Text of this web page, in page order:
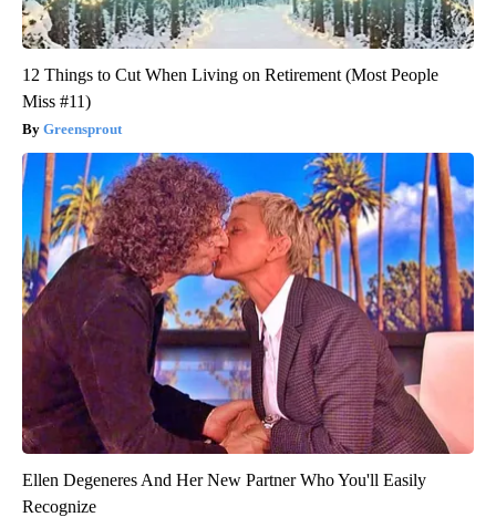
12 Things to Cut When Living on Retirement (Most People
Miss #11)
Greensprout
Ellen Degeneres And Her New Partner Who You'll Easily
Recognize